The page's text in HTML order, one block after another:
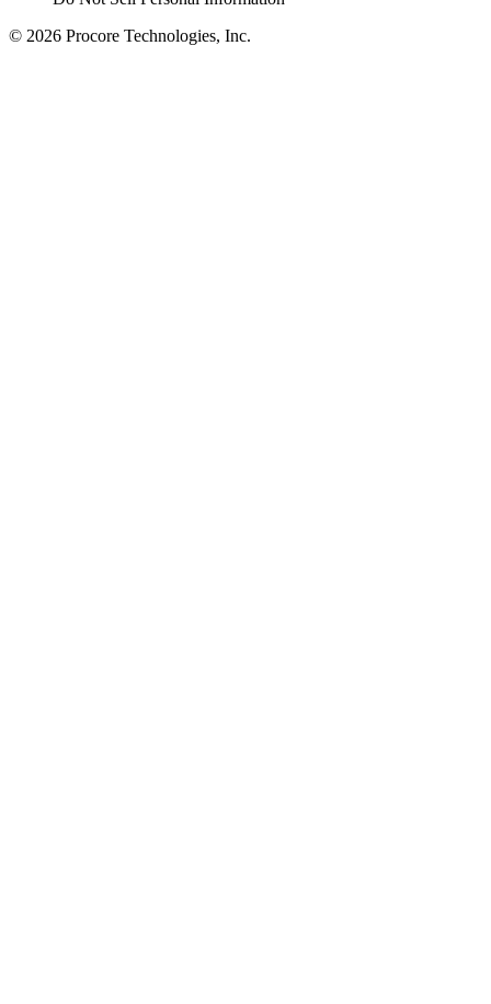
© 2026 Procore Technologies, Inc.